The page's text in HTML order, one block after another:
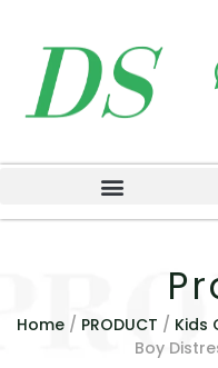
Home/ PRODUCT / Kids
Boy